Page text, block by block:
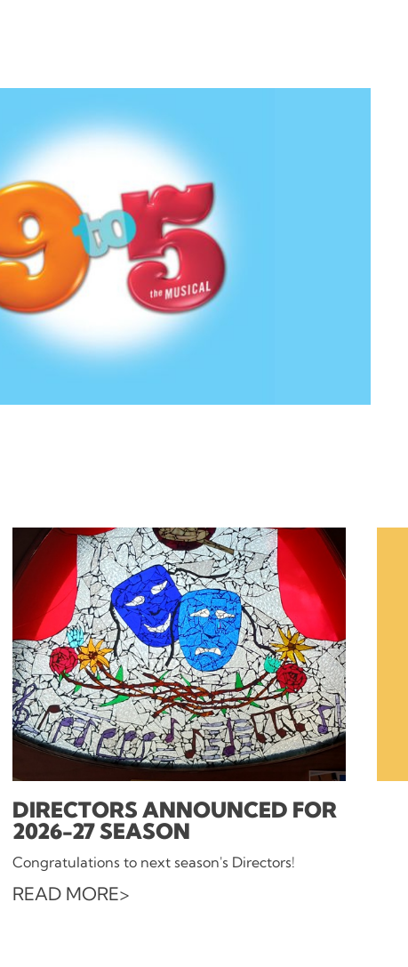
DIRECTORS ANNOUNCED FOR
2026-27 SEASON
Congratulations to next season's Directors!
READ MORE